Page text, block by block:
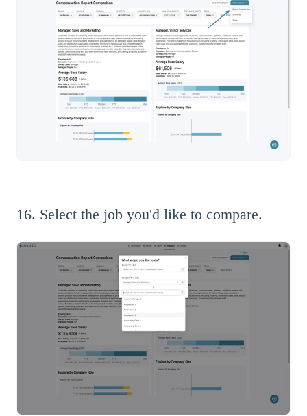
16. Select the job you'd like to compare.